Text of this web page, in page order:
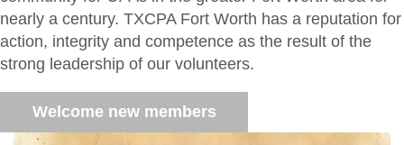
Member Profile
Member Directory
Volunteer
Events
Adulting
nearly a century. TXCPA Fort Worth has a reputation for
action, integrity and competence as the result of the
strong leadership of our volunteers.
Welcome new members